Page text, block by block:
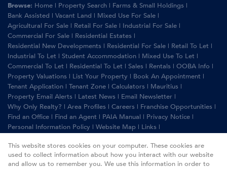
Browse: Home | Property Search | Farms & Small Holdings |
Bank Assisted | Vacant Land | Mixed Use For Sale |
Agricultural For Sale | Retail For Sale | Industrial For Sale |
Commercial For Sale | Residential Estates |
Residential New Developments | Residential For Sale | Retail To Let |
Industrial To Let | Student Accommodation | Mixed Use To Let |
Commercial To Let | Residential To Let | Sales | Rentals | OOBA Info |
Property Valuations | List Your Property | Book An Appointment |
Tenant Application | Tenant Zone | Calculators | Mauritius |
Property Email Alerts | Latest News | Email Newsletter |
Why Only Realty? | Area Profiles | Careers | Franchise Opportunities |
Find an Office | Find an Agent | PAIA Manual | Privacy Notice |
Personal Information Policy | Website Map | Links |
This website stores cookies on your computer. These cookies are
used to collect information about how you interact with our website
and allow us to remember you. We use this information in order to